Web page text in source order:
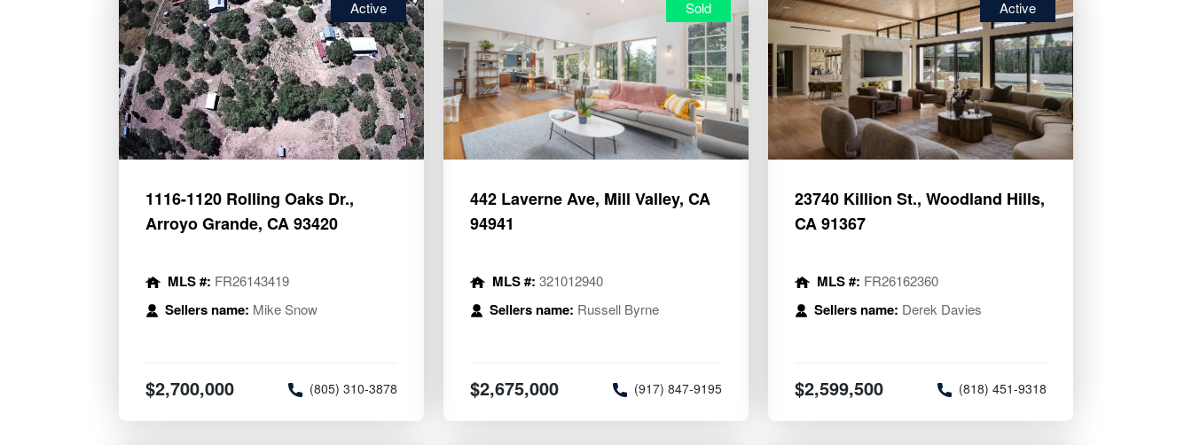
Active
1116-1120 Rolling Oaks Dr.,
Arroyo Grande, CA 93420
MLS #: FR26143419
Sellers name: Mike Snow
$2,700,000 (805) 310-3878
Sold
442 Laverne Ave, Mill Valley, CA
94941
MLS #: 321012940
Sellers name: Russell Byrne
$2,675,000 (917) 847-9195
Active
23740 Killion St., Woodland Hills,
CA 91367
MLS #: FR26162360
Sellers name: Derek Davies
$2,599,500 (818) 451-9318